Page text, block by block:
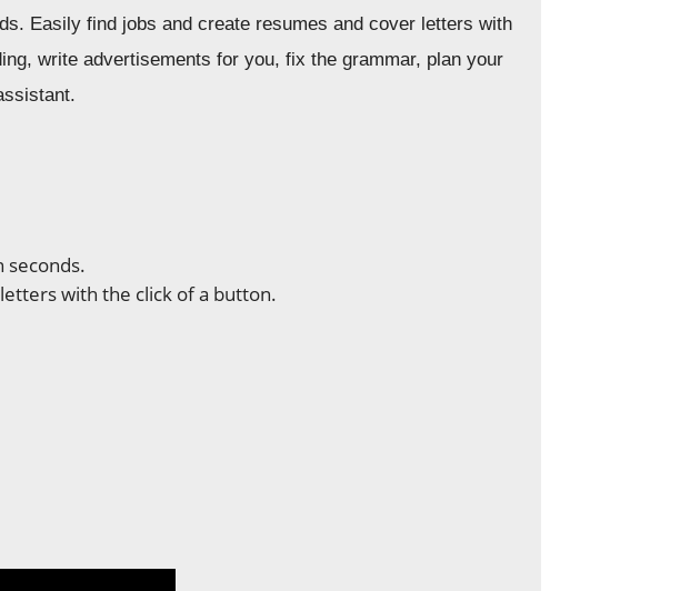
Easily find jobs and create resumes and cover letters with
write advertisements for you, fix the grammar, plan your
seconds.
with the click of a button.